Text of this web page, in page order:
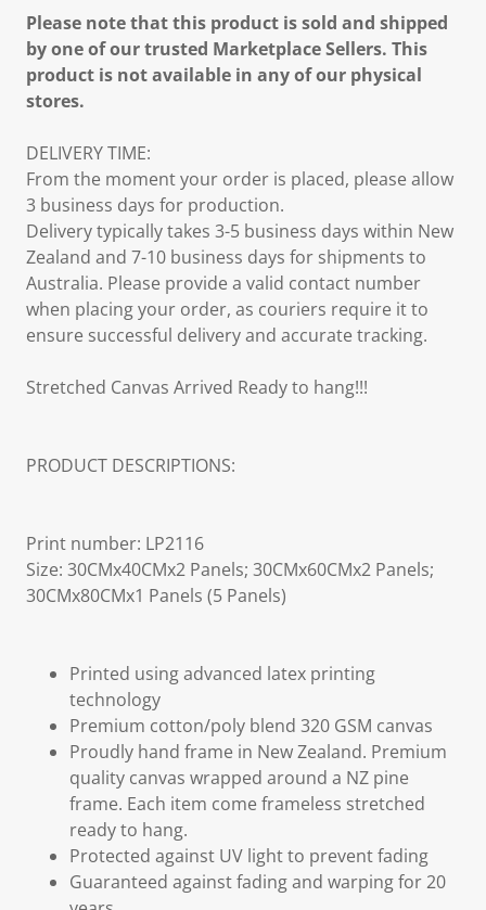
Please note that this product is sold and shipped
by one of our trusted Marketplace Sellers. This
product is not available in any of our physical
stores.
DELIVERY TIME:
From the moment your order is placed, please allow
3 business days for production.
Delivery typically takes 3-5 business days within New
Zealand and 7-10 business days for shipments to
Australia. Please provide a valid contact number
when placing your order, as couriers require it to
ensure successful delivery and accurate tracking.
Stretched Canvas Arrived Ready to hang!!!
PRODUCT DESCRIPTIONS:
Print number: LP2116
Size: 30CMx40CMx2 Panels; 30CMx60CMx2 Panels;
30CMx80CMx1 Panels (5 Panels)
Printed using advanced latex printing
technology
Premium cotton/poly blend 320 GSM canvas
Proudly hand frame in New Zealand. Premium
quality canvas wrapped around a NZ pine
frame. Each item come frameless stretched
ready to hang.
Protected against UV light to prevent fading
Guaranteed against fading and warping for 20